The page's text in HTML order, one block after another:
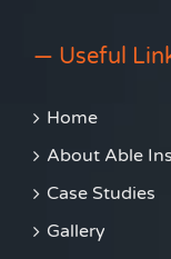
— Useful
Home
About Able
Case Studies
Gallery